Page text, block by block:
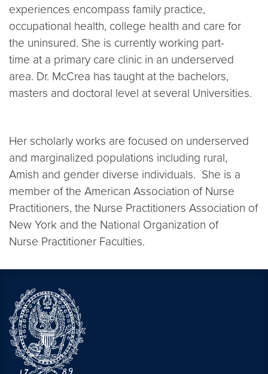
experiences encompass family practice,
occupational health, college health and care for
the uninsured. She is currently working part-
time at a primary care clinic in an underserved
area. Dr. McCrea has taught at the bachelors,
masters and doctoral level at several Universities.
Her scholarly works are focused on underserved
and marginalized populations including rural,
Amish and gender diverse individuals. She is a
member of the American Association of Nurse
Practitioners, the Nurse Practitioners Association of
New York and the National Organization of
Nurse Practitioner Faculties.